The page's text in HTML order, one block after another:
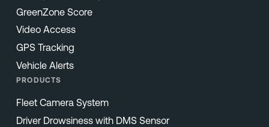
GreenZone Score
Video Access
GPS Tracking
Vehicle Alerts
PRODUCTS
Fleet Camera System
Driver Drowsiness with DMS Sensor